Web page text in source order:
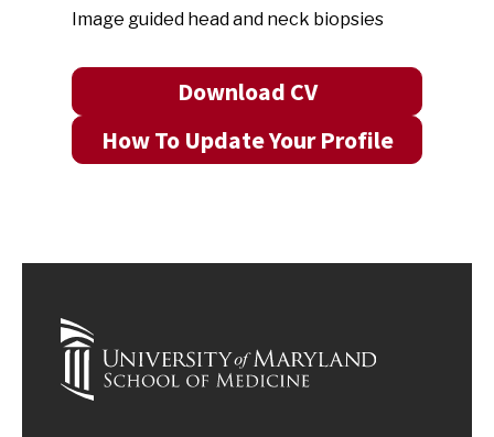
Image guided head and neck biopsies
Download CV
How To Update Your Profile